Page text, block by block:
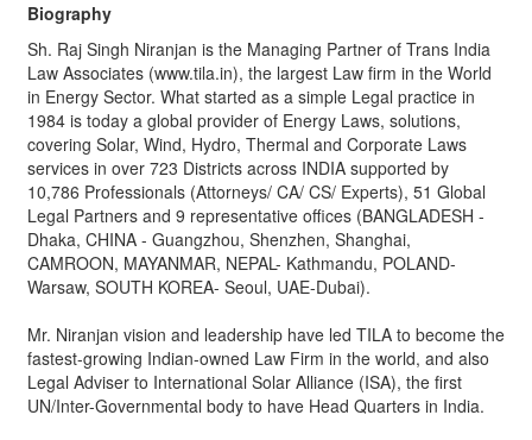
Biography
Sh. Raj Singh Niranjan is the Managing Partner of Trans India
Law Associates (www.tila.in), the largest Law firm in the World
in Energy Sector. What started as a simple Legal practice in
1984 is today a global provider of Energy Laws, solutions,
covering Solar, Wind, Hydro, Thermal and Corporate Laws
services in over 723 Districts across INDIA supported by
10,786 Professionals (Attorneys/ CA/ CS/ Experts), 51 Global
Legal Partners and 9 representative offices (BANGLADESH -
Dhaka, CHINA - Guangzhou, Shenzhen, Shanghai,
CAMROON, MAYANMAR, NEPAL- Kathmandu, POLAND-
Warsaw, SOUTH KOREA- Seoul, UAE-Dubai).
Mr. Niranjan vision and leadership have led TILA to become the
fastest-growing Indian-owned Law Firm in the world, and also
Legal Adviser to International Solar Alliance (ISA), the first
UN/Inter-Governmental body to have Head Quarters in India.